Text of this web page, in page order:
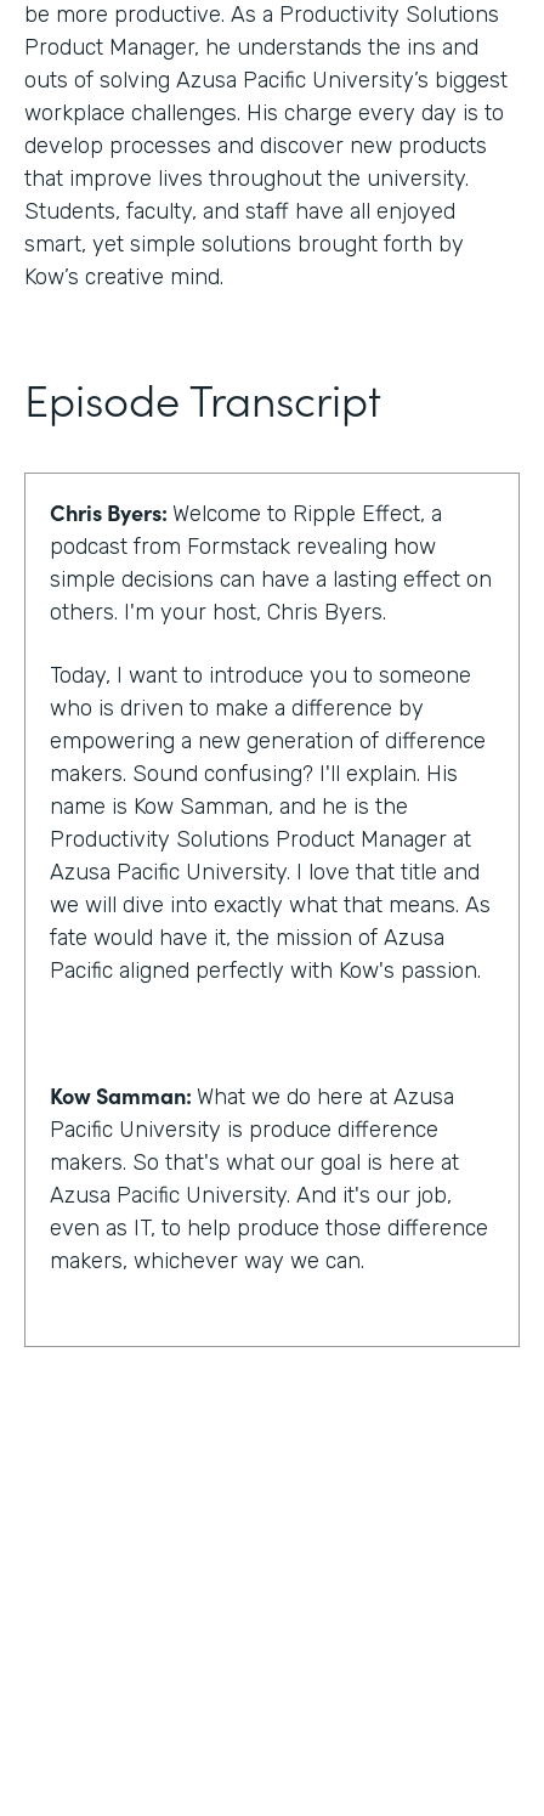
be more productive. As a Productivity Solutions
Product Manager, he understands the ins and
outs of solving Azusa Pacific University’s biggest
workplace challenges. His charge every day is to
develop processes and discover new products
that improve lives throughout the university.
Students, faculty, and staff have all enjoyed
smart, yet simple solutions brought forth by
Kow’s creative mind.
Episode Transcript
Chris Byers: Welcome to Ripple Effect, a
podcast from Formstack revealing how
simple decisions can have a lasting effect on
others. I'm your host, Chris Byers.
Today, I want to introduce you to someone
who is driven to make a difference by
empowering a new generation of difference
makers. Sound confusing? I'll explain. His
name is Kow Samman, and he is the
Productivity Solutions Product Manager at
Azusa Pacific University. I love that title and
we will dive into exactly what that means. As
fate would have it, the mission of Azusa
Pacific aligned perfectly with Kow's passion.
Kow Samman: What we do here at Azusa
Pacific University is produce difference
makers. So that's what our goal is here at
Azusa Pacific University. And it's our job,
even as IT, to help produce those difference
makers, whichever way we can.